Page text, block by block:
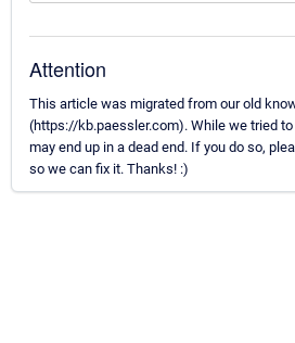
Attention
This article was migrated from our old
(https://kb.paessler.com). While we tried
may end up in a dead end. If you do so,
so we can fix it. Thanks! :)